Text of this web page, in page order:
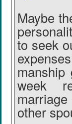
Maybe
to seek
week
other